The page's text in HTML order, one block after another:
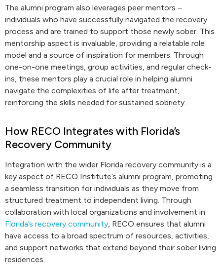
The alumni program also leverages peer mentors –
individuals who have successfully navigated the recovery
process and are trained to support those newly sober. This
mentorship aspect is invaluable, providing a relatable role
model and a source of inspiration for members. Through
one-on-one meetings, group activities, and regular check-
ins, these mentors play a crucial role in helping alumni
navigate the complexities of life after treatment,
reinforcing the skills needed for sustained sobriety.
How RECO Integrates with Florida’s
Recovery Community
Integration with the wider Florida recovery community is a
key aspect of RECO Institute’s alumni program, promoting
a seamless transition for individuals as they move from
structured treatment to independent living. Through
collaboration with local organizations and involvement in
Florida’s recovery community, RECO ensures that alumni
have access to a broad spectrum of resources, activities,
and support networks that extend beyond their sober living
residences.